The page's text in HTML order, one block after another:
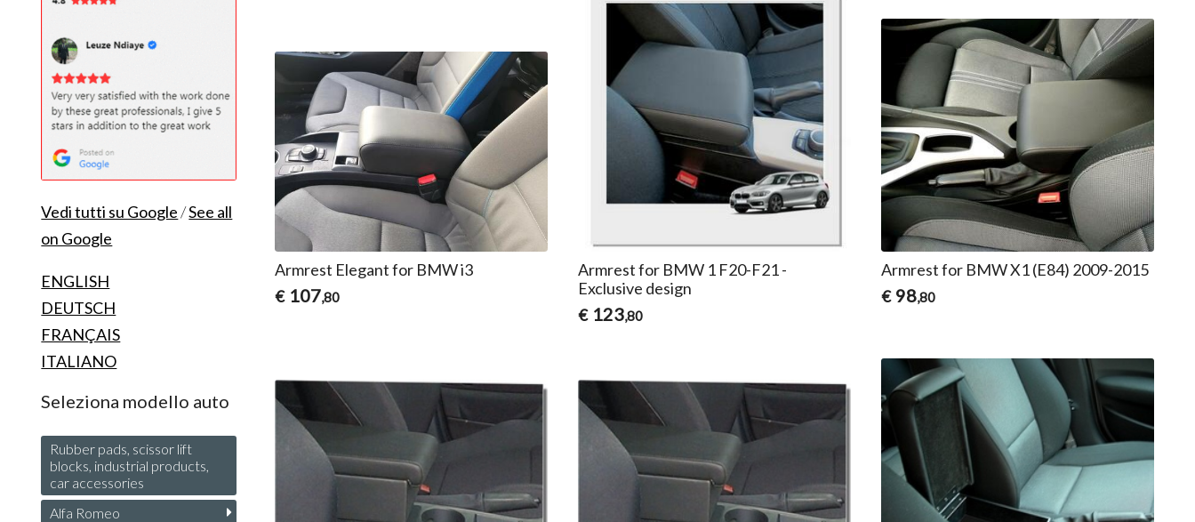
Armrest Elegant for BMW i3
€ 107,80
Armrest for BMW 1 F20-F21 -
Exclusive design
€ 123,80
Armrest for BMW X1 (E84) 2009-2015
€ 98,80
Vedi tutti su Google/See all
on Google
ENGLISH
DEUTSCH
FRANÇAIS
ITALIANO
Seleziona modello auto
Rubber pads, scissor lift
blocks, industrial products,
car accessories
Alfa Romeo